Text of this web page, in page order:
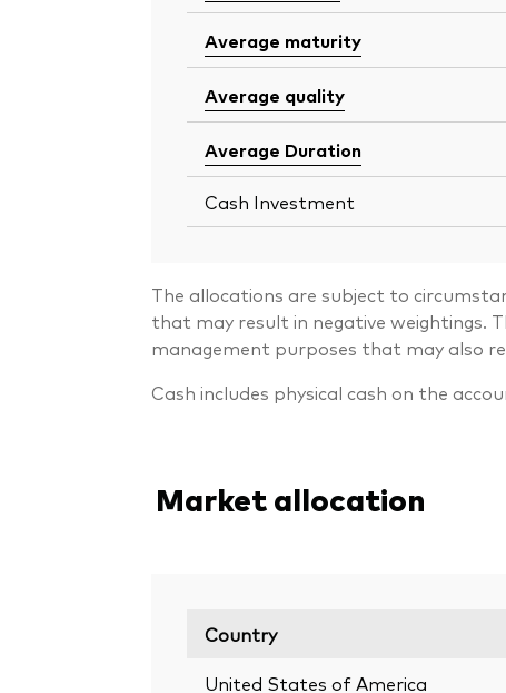
Average maturity
Average quality
Average Duration
Cash Investment
The allocations are subject to
that may result in negative weightings.
management purposes that may also
Cash includes physical cash on the
Market allocation
Country
United States of America